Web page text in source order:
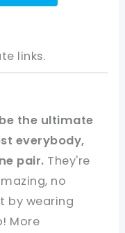
links.
the ultimate
everybody,
pair. They're
no
by wearing
More